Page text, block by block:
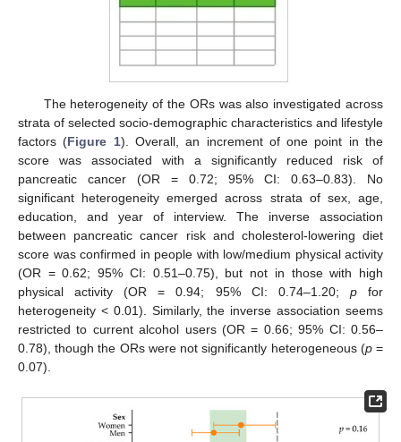
The heterogeneity of the ORs was also investigated across
strata of selected socio-demographic characteristics and lifestyle
factors (Figure 1). Overall, an increment of one point in the
score was associated with a significantly reduced risk of
pancreatic cancer (OR = 0.72; 95% CI: 0.63–0.83). No
significant heterogeneity emerged across strata of sex, age,
education, and year of interview. The inverse association
between pancreatic cancer risk and cholesterol-lowering diet
score was confirmed in people with low/medium physical activity
(OR = 0.62; 95% CI: 0.51–0.75), but not in those with high
physical activity (OR = 0.94; 95% CI: 0.74–1.20; pfor
heterogeneity < 0.01). Similarly, the inverse association seems
restricted to current alcohol users (OR = 0.66; 95% CI: 0.56–
0.78), though the ORs were not significantly heterogeneous (p=
0.07).